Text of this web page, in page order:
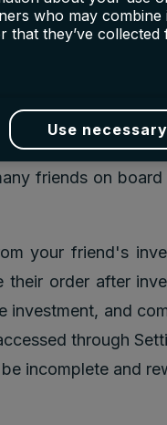
who may
that they’ve
Use
that day. If you
on this day,
have an unlimited
friends on
your friend's
order after
investment, and
through
incomplete and